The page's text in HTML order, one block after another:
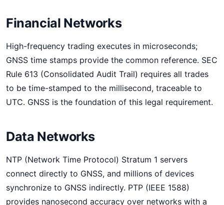
Financial Networks
High-frequency trading executes in microseconds;
GNSS time stamps provide the common reference. SEC
Rule 613 (Consolidated Audit Trail) requires all trades
to be time-stamped to the millisecond, traceable to
UTC. GNSS is the foundation of this legal requirement.
Data Networks
NTP (Network Time Protocol) Stratum 1 servers
connect directly to GNSS, and millions of devices
synchronize to GNSS indirectly. PTP (IEEE 1588)
provides nanosecond accuracy over networks with a